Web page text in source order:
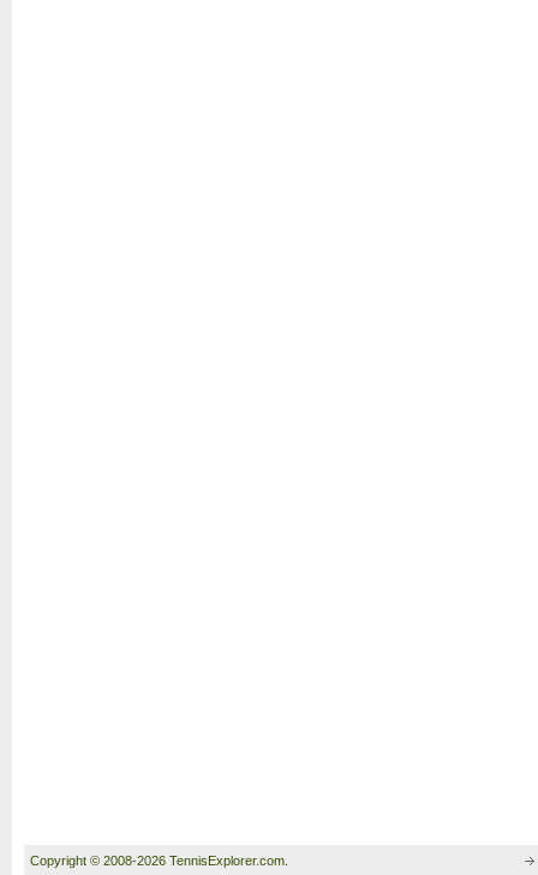
Copyright © 2008-2026 TennisExplorer.com.